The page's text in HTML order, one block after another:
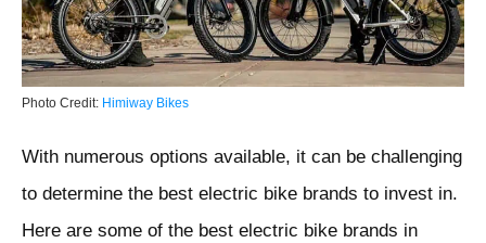
Photo Credit: Himiway Bikes
With numerous options available, it can be challenging
to determine the best electric bike brands to invest in.
Here are some of the best electric bike brands in